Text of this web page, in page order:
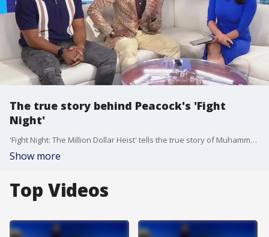
The true story behind Peacock's 'Fight
Night'
'Fight Night: The Million Dollar Heist' tells the true story of Muhammad Ali's comeback fight and the infamous armed robbery that happened after it in 1970's Atlanta. The driving forces behind that series are producer Will Packer and showrunner Shaye Ogbonna, and they joined Alex Whittler with a preview.
Show more
Top Videos